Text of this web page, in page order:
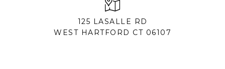
125 LASALLE RD
WEST HARTFORD CT 06107